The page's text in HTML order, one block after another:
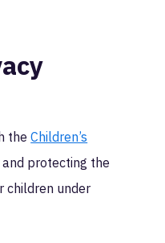
theChildren’s
protecting the
children under